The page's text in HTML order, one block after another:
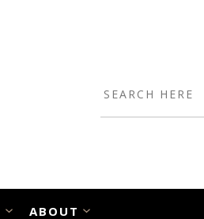
ABOUT